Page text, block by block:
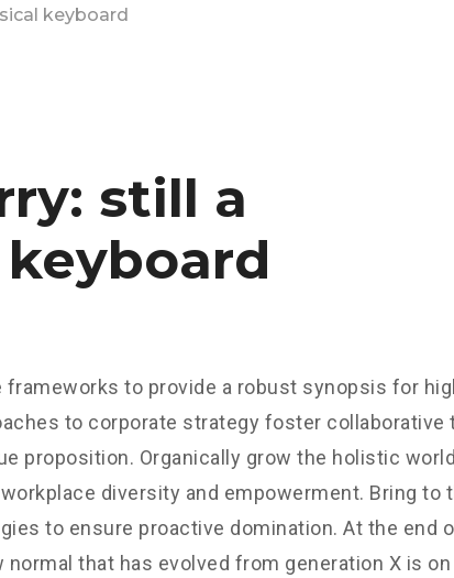
keyboard
still a
frameworks to provide a robust synopsis for
to corporate strategy foster
proposition. Organically grow the holistic
diversity and empowerment. Bring to
to ensure proactive domination. At the end
normal that has evolved from generation X is